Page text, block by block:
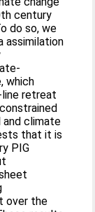
century
do so, we
assimilation
which
retreat
climate
that it is
PIG
over the